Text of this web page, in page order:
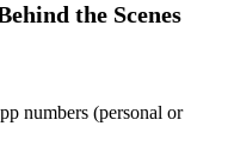
the Scenes
numbers (personal or